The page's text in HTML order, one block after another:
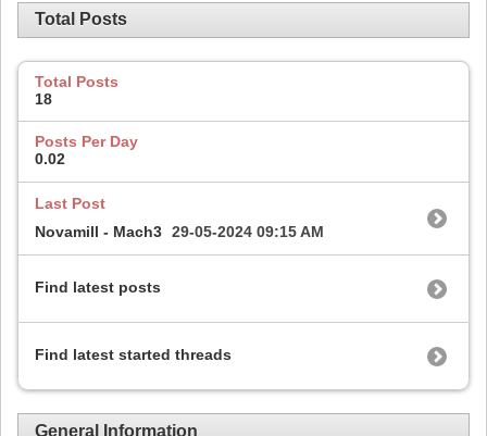
Total Posts
Total Posts
18
Posts Per Day
0.02
Last Post
Novamill - Mach3 29-05-2024 09:15 AM
Find latest posts
Find latest started threads
General Information